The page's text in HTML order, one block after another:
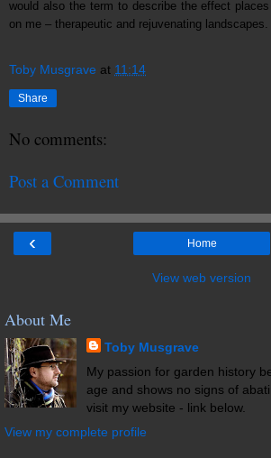
would also the term to describe the effect
on me – therapeutic and rejuvenating landscapes.
Toby Musgrave at 11:14
Share
No comments:
Post a Comment
‹ Home
View web version
About Me
Toby Musgrave
My passion for garden history
age and shows no signs of
visit my website - link below.
View my complete profile